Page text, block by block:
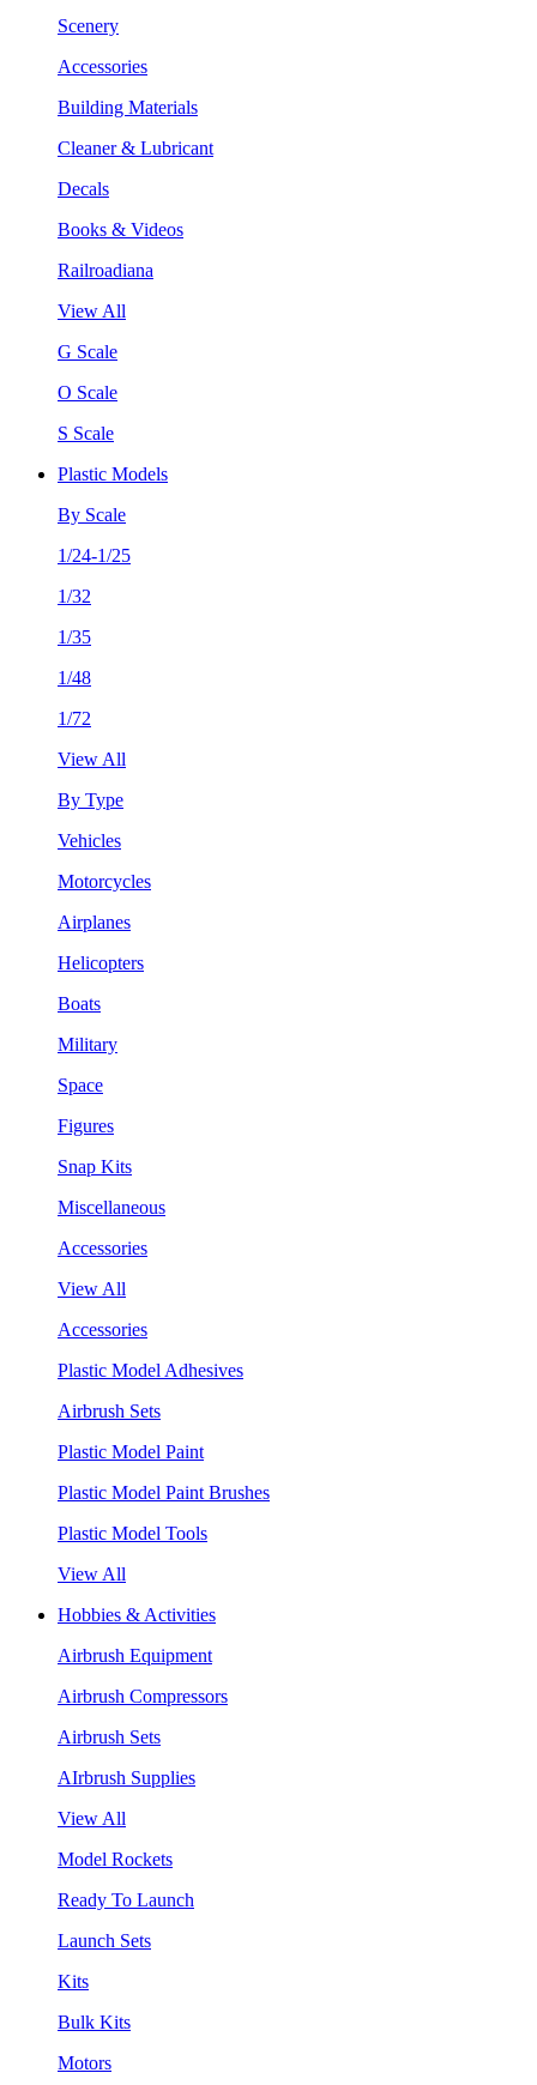
Scenery
Accessories
Building Materials
Cleaner & Lubricant
Decals
Books & Videos
Railroadiana
View All
G Scale
O Scale
S Scale
Plastic Models
By Scale
1/24-1/25
1/32
1/35
1/48
1/72
View All
By Type
Vehicles
Motorcycles
Airplanes
Helicopters
Boats
Military
Space
Figures
Snap Kits
Miscellaneous
Accessories
View All
Accessories
Plastic Model Adhesives
Airbrush Sets
Plastic Model Paint
Plastic Model Paint Brushes
Plastic Model Tools
View All
Hobbies & Activities
Airbrush Equipment
Airbrush Compressors
Airbrush Sets
AIrbrush Supplies
View All
Model Rockets
Ready To Launch
Launch Sets
Kits
Bulk Kits
Motors